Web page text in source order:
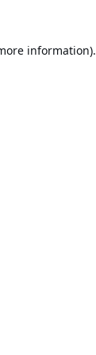
information).